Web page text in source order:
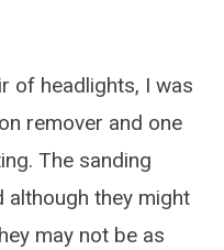
of headlights, I was
remover and one
The sanding
although they might
may not be as